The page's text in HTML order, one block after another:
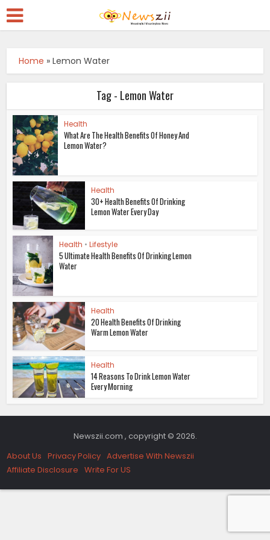
Home »Lemon Water
Tag - Lemon Water
Health
What Are The Health Benefits Of Honey And
Lemon Water?
Health
30+ Health Benefits Of Drinking
Lemon Water Every Day
Health • Lifestyle
5 Ultimate Health Benefits Of Drinking Lemon
Water
Health
20 Health Benefits Of Drinking
Warm Lemon Water
Health
14 Reasons To Drink Lemon Water
Every Morning
Newszii.com , copyright © 2026.
About Us Privacy Policy Advertise With Newszii
Affiliate Disclosure Write For US